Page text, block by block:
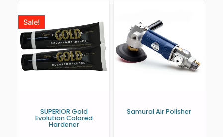
Sale!
SUPERIOR Gold
Evolution Colored
Hardener
Samurai Air Polisher